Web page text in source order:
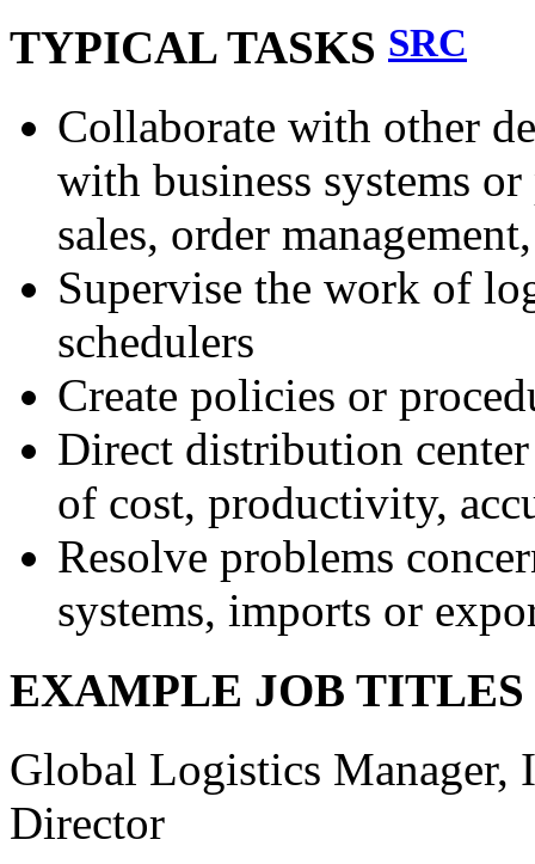
TYPICAL TASKS SRC
Collaborate with other
with business systems or
sales, order
Supervise the work of
schedulers
Create policies or
Direct distribution
of cost, productivity,
Resolve problems
systems, imports or
EXAMPLE JOB TITLES
Global Logistics Manager,
Director